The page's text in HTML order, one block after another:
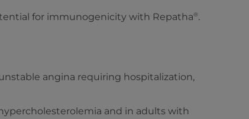
for immunogenicity with Repatha®.
angina requiring hospitalization,
and in adults with